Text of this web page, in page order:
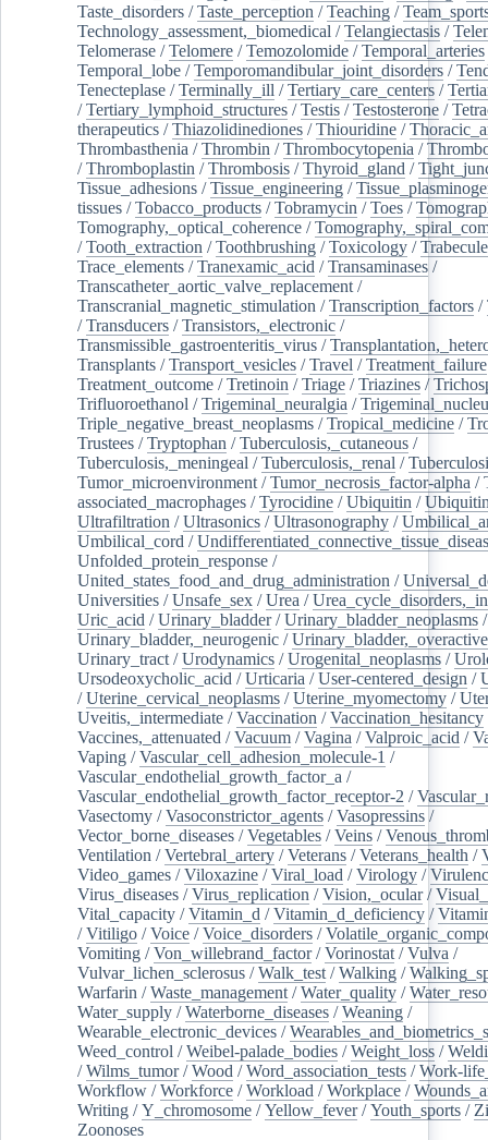
Taste_disorders /Taste_perception /Teaching /
Technology_assessment,_biomedical /Telangiectasis /
Telomerase /Telomere /Temozolomide /Temporal_arteries
Temporal_lobe /Temporomandibular_joint_disorders /
Tenecteplase /Terminally_ill /Tertiary_care_centers /
/Tertiary_lymphoid_structures /Testis /Testosterone /
therapeutics /Thiazolidinediones /Thiouridine /
Thrombasthenia /Thrombin /Thrombocytopenia /
/Thromboplastin /Thrombosis /Thyroid_gland /
Tissue_adhesions /Tissue_engineering /
tissues /Tobacco_products /Tobramycin /Toes /
Tomography,_optical_coherence /
/Tooth_extraction /Toothbrushing /Toxicology /
Trace_elements /Tranexamic_acid /Transaminases /
Transcatheter_aortic_valve_replacement /
Transcranial_magnetic_stimulation /Transcription_factors /
/Transducers /Transistors,_electronic /
Transmissible_gastroenteritis_virus /
Transplants /Transport_vesicles /Travel /Treatment_failure
Treatment_outcome /Tretinoin /Triage /Triazines /
Trifluoroethanol /Trigeminal_neuralgia /
Triple_negative_breast_neoplasms /Tropical_medicine /
Trustees /Tryptophan /Tuberculosis,_cutaneous /
Tuberculosis,_meningeal /Tuberculosis,_renal /
Tumor_microenvironment /Tumor_necrosis_factor-alpha /
associated_macrophages /Tyrocidine /Ubiquitin /
Ultrafiltration /Ultrasonics /Ultrasonography /
Umbilical_cord /
Unfolded_protein_response /
United_states_food_and_drug_administration /
Universities /Unsafe_sex /Urea /
Uric_acid /Urinary_bladder/Urinary_bladder_neoplasms /
Urinary_bladder,_neurogenic /Urinary_bladder,_overactive
Urinary_tract /Urodynamics /Urogenital_neoplasms /
Ursodeoxycholic_acid /Urticaria /User-centered_design /
/Uterine_cervical_neoplasms /Uterine_myomectomy /
Uveitis,_intermediate /Vaccination /Vaccination_hesitancy
Vaccines,_attenuated /Vacuum /Vagina /Valproic_acid /
Vaping /Vascular_cell_adhesion_molecule-1 /
Vascular_endothelial_growth_factor_a /
Vascular_endothelial_growth_factor_receptor-2 /
Vasectomy /Vasoconstrictor_agents /Vasopressins /
Vector_borne_diseases /Vegetables /Veins /
Ventilation /Vertebral_artery /Veterans /Veterans_health /
Video_games /Viloxazine /Viral_load /Virology /
Virus_diseases /Virus_replication /Vision,_ocular/
Vital_capacity /Vitamin_d /Vitamin_d_deficiency /
/Vitiligo /Voice /Voice_disorders /
Vomiting /Von_willebrand_factor/Vorinostat /Vulva /
Vulvar_lichen_sclerosus /Walk_test /Walking /
Warfarin /Waste_management /Water_quality /
Water_supply /Waterborne_diseases /Weaning /
Wearable_electronic_devices /
Weed_control /Weibel-palade_bodies /Weight_loss /
/Wilms_tumor/Wood /Word_association_tests /Work-
Workflow /Workforce /Workload /Workplace /
Writing /Y_chromosome /Yellow_fever/Youth_sports /
Zoonoses